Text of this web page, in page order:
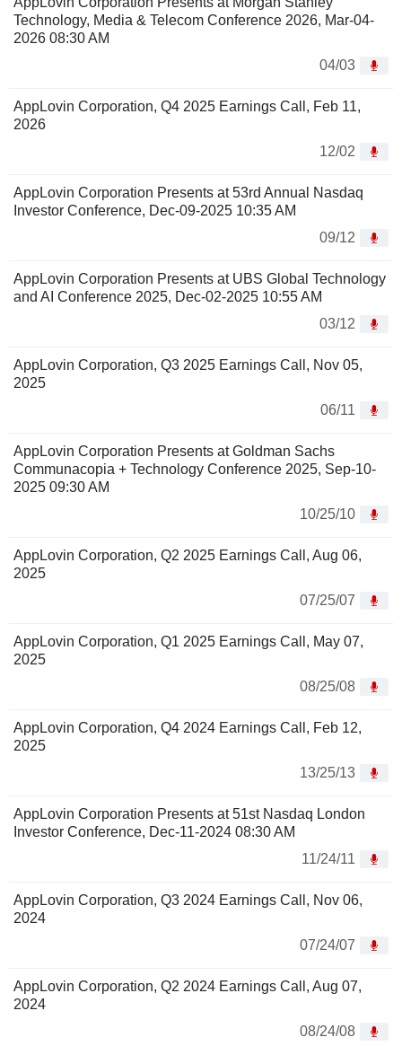
Technology, Media & Telecom Conference 2026, Mar-04-
2026 08:30 AM
04/03
AppLovin Corporation, Q4 2025 Earnings Call, Feb 11,
2026
12/02
AppLovin Corporation Presents at 53rd Annual Nasdaq
Investor Conference, Dec-09-2025 10:35 AM
09/12
AppLovin Corporation Presents at UBS Global Technology
and AI Conference 2025, Dec-02-2025 10:55 AM
03/12
AppLovin Corporation, Q3 2025 Earnings Call, Nov 05,
2025
06/11
AppLovin Corporation Presents at Goldman Sachs
Communacopia + Technology Conference 2025, Sep-10-
2025 09:30 AM
10/25/10
AppLovin Corporation, Q2 2025 Earnings Call, Aug 06,
2025
07/25/07
AppLovin Corporation, Q1 2025 Earnings Call, May 07,
2025
08/25/08
AppLovin Corporation, Q4 2024 Earnings Call, Feb 12,
2025
13/25/13
AppLovin Corporation Presents at 51st Nasdaq London
Investor Conference, Dec-11-2024 08:30 AM
11/24/11
AppLovin Corporation, Q3 2024 Earnings Call, Nov 06,
2024
07/24/07
AppLovin Corporation, Q2 2024 Earnings Call, Aug 07,
2024
08/24/08